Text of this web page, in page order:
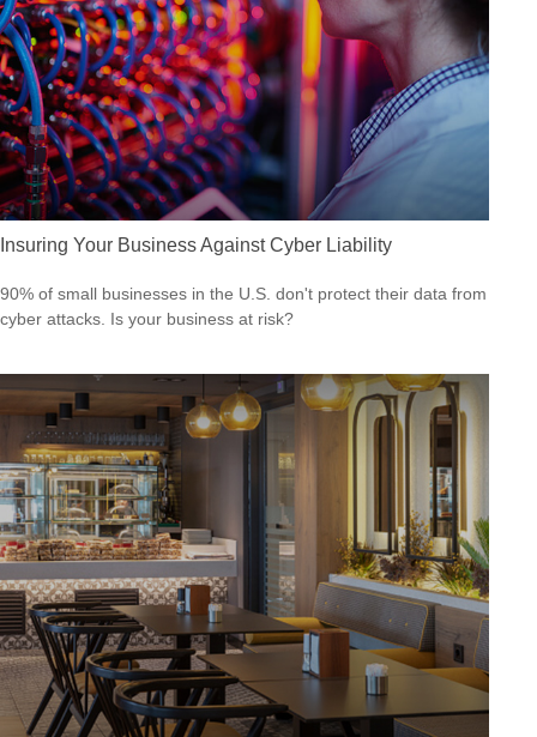
Insuring Your Business Against Cyber Liability
90% of small businesses in the U.S. don't protect their data from
cyber attacks. Is your business at risk?